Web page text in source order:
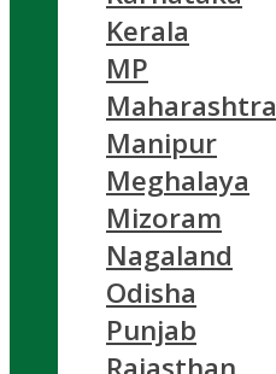
Kerala
MP
Maharashtra
Manipur
Meghalaya
Mizoram
Nagaland
Odisha
Punjab